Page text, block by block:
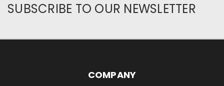
SUBSCRIBE TO OUR NEWSLETTER
COMPANY